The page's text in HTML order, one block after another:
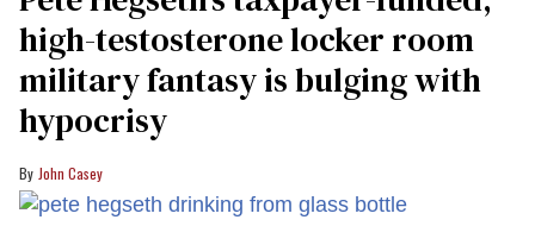
high-testosterone locker room
military fantasy is bulging with
hypocrisy
John Casey